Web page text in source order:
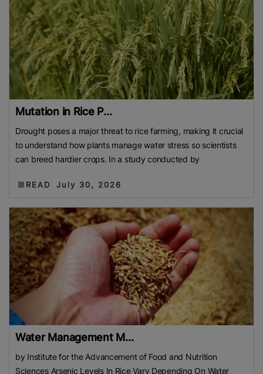
Mutation in Rice P...
Drought poses a major threat to rice farming, making it crucial
to understand how plants manage water stress so scientists
can breed hardier crops. In a study conducted by
READ July 30, 2026
Water Management M...
by Institute for the Advancement of Food and Nutrition
Sciences Arsenic Levels In Rice Vary Depending On Water